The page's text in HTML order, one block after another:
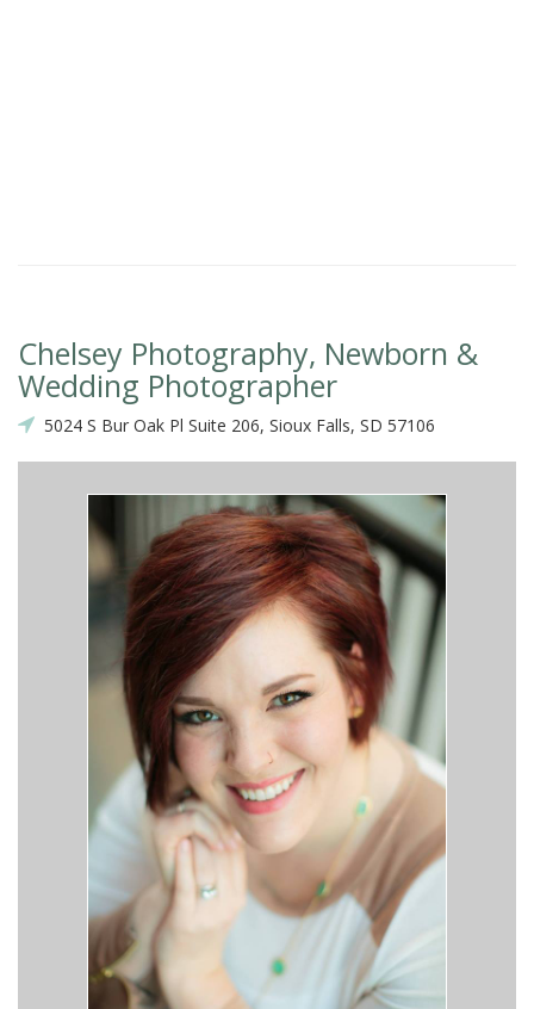
Chelsey Photography, Newborn &
Wedding Photographer
5024 S Bur Oak Pl Suite 206, Sioux Falls, SD 57106